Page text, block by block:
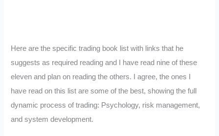
Here are the specific trading book list with links that he
suggests as required reading and I have read nine of these
eleven and plan on reading the others. I agree, the ones I
have read on this list are some of the best, showing the full
dynamic process of trading: Psychology, risk management,
and system development.